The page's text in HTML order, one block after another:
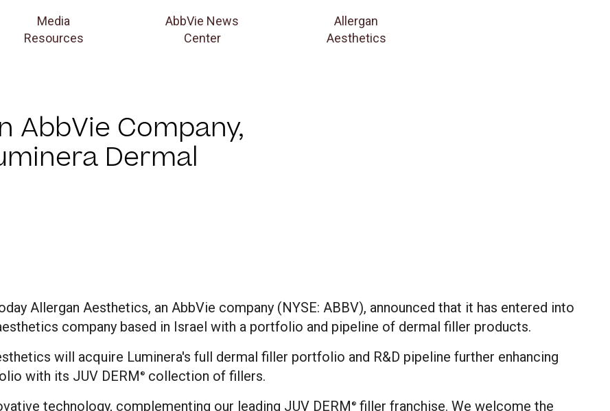
Media
Resources
AbbVie News
Center
Allergan
Aesthetics
AbbVie Company,
Dermal
Allergan Aesthetics, an AbbVie company (NYSE: ABBV), announced that it has entered into
company based in Israel with a portfolio and pipeline of dermal filler products.
will acquire Luminera's full dermal filler portfolio and R&D pipeline further enhancing
with its JUV DERM ®
collection of fillers.
technology, complementing our leading JUV DERM ® filler franchise. We welcome the